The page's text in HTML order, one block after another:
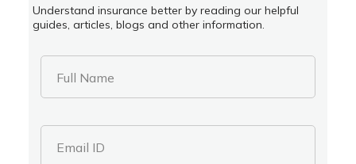
Understand insurance better by reading our helpful
guides, articles, blogs and other information.
Full Name
Email ID